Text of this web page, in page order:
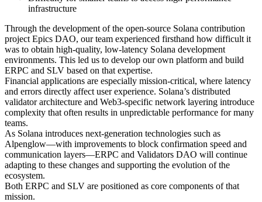
infrastructure
Through the development of the open-source Solana contribution
project Epics DAO, our team experienced firsthand how difficult it
was to obtain high-quality, low-latency Solana development
environments. This led us to develop our own platform and build
ERPC and SLV based on that expertise.
Financial applications are especially mission-critical, where latency
and errors directly affect user experience. Solana’s distributed
validator architecture and Web3-specific network layering introduce
complexity that often results in unpredictable performance for many
teams.
As Solana introduces next-generation technologies such as
Alpenglow—with improvements to block confirmation speed and
communication layers—ERPC and Validators DAO will continue
adapting to these changes and supporting the evolution of the
ecosystem.
Both ERPC and SLV are positioned as core components of that
mission.